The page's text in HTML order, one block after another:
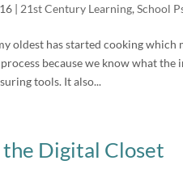
| 21st Century Learning,School
oldest has started cooking
because we know what
tools. It also...
Digital Closet